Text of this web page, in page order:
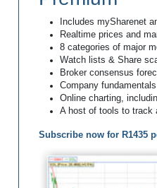
Includes mySharenet
Realtime prices and
8 categories of major
Watch lists & Share
Broker consensus
Company fundamentals
Online charting,
A host of tools to track
Subscribe now for R1435